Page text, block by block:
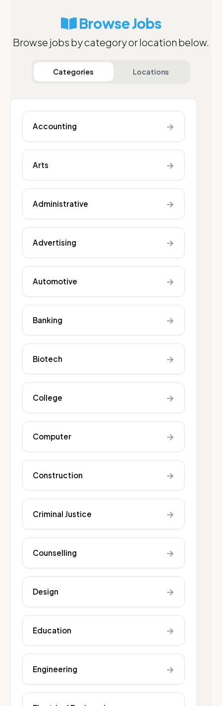
Browse Jobs
Browse jobs by category or location below.
Categories Locations
Accounting →
Arts →
Administrative →
Advertising →
Automotive →
Banking →
Biotech →
College →
Computer →
Construction →
Criminal Justice →
Counselling →
Design →
Education →
Engineering →